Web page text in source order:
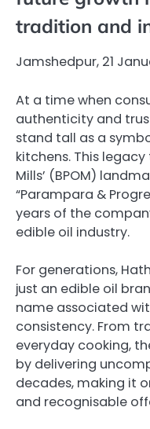
tradition and
Jamshedpur, 21
At a time when
authenticity and
stand tall as a
kitchens. This
Mills’ (BPOM)
“Parampara &
years of the
edible oil industry.
For generations,
just an edible oil
name associated
consistency. From
everyday cooking,
by delivering
decades, making it
and recognisable